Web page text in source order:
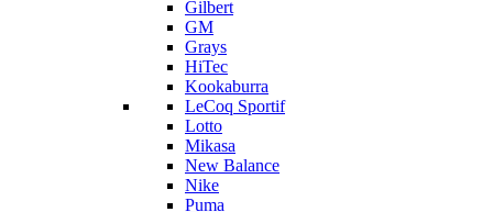
Gilbert
GM
Grays
HiTec
Kookaburra
LeCoq Sportif
Lotto
Mikasa
New Balance
Nike
Puma